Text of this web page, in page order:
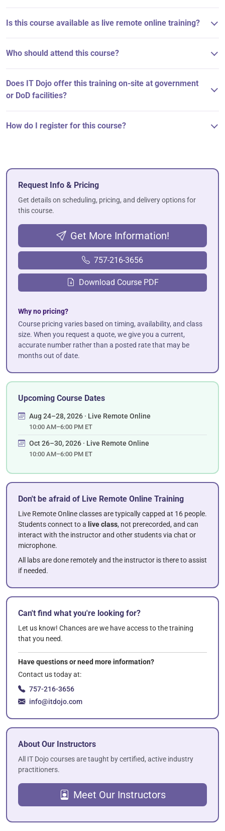
Is this course available as live remote online training?
Who should attend this course?
Does IT Dojo offer this training on-site at government
or DoD facilities?
How do I register for this course?
Request Info & Pricing
Get details on scheduling, pricing, and delivery options for
this course.
Get More Information!
757-216-3656
Download Course PDF
Why no pricing?
Course pricing varies based on timing, availability, and class
size. When you request a quote, we give you a current,
accurate number rather than a posted rate that may be
months out of date.
Upcoming Course Dates
Aug 24–28, 2026 · Live Remote Online
10:00 AM–6:00 PM ET
Oct 26–30, 2026 · Live Remote Online
10:00 AM–6:00 PM ET
Don't be afraid of Live Remote Online Training
Live Remote Online classes are typically capped at 16 people.
Students connect to a live class, not prerecorded, and can
interact with the instructor and other students via chat or
microphone.
All labs are done remotely and the instructor is there to assist
if needed.
Can't find what you're looking for?
Let us know! Chances are we have access to the training
that you need.
Have questions or need more information?
Contact us today at:
757-216-3656
info@itdojo.com
About Our Instructors
All IT Dojo courses are taught by certified, active industry
practitioners.
Meet Our Instructors